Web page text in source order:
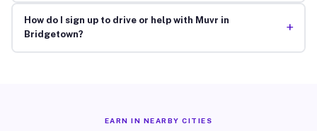
How do I sign up to drive or help with Muvr in
Bridgetown?
+
EARN IN NEARBY CITIES